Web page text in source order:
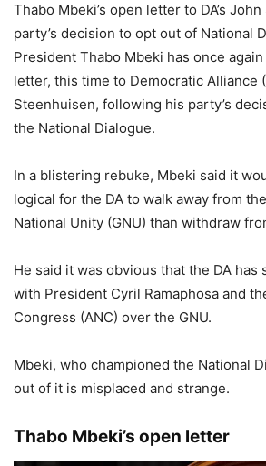
Thabo Mbeki’s open letter to DA’s
party’s decision to opt out of National
President Thabo Mbeki has once
letter, this time to Democratic Alliance
Steenhuisen, following his party’s
the National Dialogue.
In a blistering rebuke, Mbeki said it
logical for the DA to walk away from
National Unity (GNU) than withdraw
He said it was obvious that the DA has
with President Cyril Ramaphosa and
Congress (ANC) over the GNU.
Mbeki, who championed the National
out of it is misplaced and strange.
Thabo Mbeki’s open letter